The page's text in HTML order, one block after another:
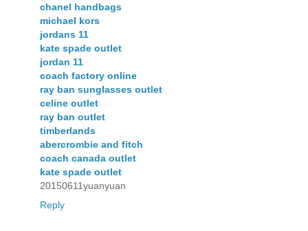
chanel handbags
michael kors
jordans 11
kate spade outlet
jordan 11
coach factory online
ray ban sunglasses outlet
celine outlet
ray ban outlet
timberlands
abercrombie and fitch
coach canada outlet
kate spade outlet
20150611yuanyuan
Reply